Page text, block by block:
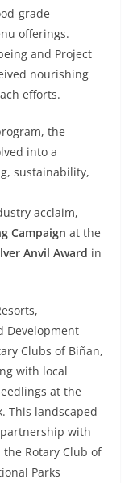
grade
offerings.
and Project
nourishing
efforts.
the
into a
sustainability,
acclaim,
Campaign at the
Anvil Award in
Development
Clubs of Biñan,
with local
at the
This landscaped
with
the Rotary Club of
Parks